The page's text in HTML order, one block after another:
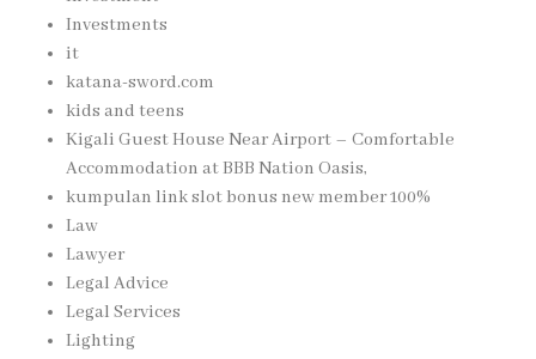
Investments
it
katana-sword.com
kids and teens
Kigali Guest House Near Airport – Comfortable
Accommodation at BBB Nation Oasis,
kumpulan link slot bonus new member 100%
Law
Lawyer
Legal Advice
Legal Services
Lighting